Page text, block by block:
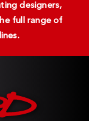
designers,
full range of